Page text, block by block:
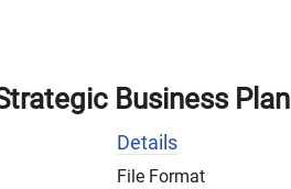
Business Plan
Details
File Format